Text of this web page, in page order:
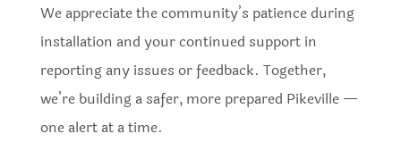
We appreciate the community’s patience during
installation and your continued support in
reporting any issues or feedback. Together,
we’re building a safer, more prepared Pikeville —
one alert at a time.